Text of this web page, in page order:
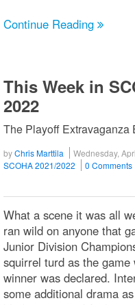
Continue Reading
This Week in
2022
The Playoff Extravaganza
byChris Marttila Wednesday,
SCOHA 2021/2022
0 Comments
What a scene it was all
ran wild on anyone that
Junior Division
squirrel turd as the
winner was declared.
some additional drama